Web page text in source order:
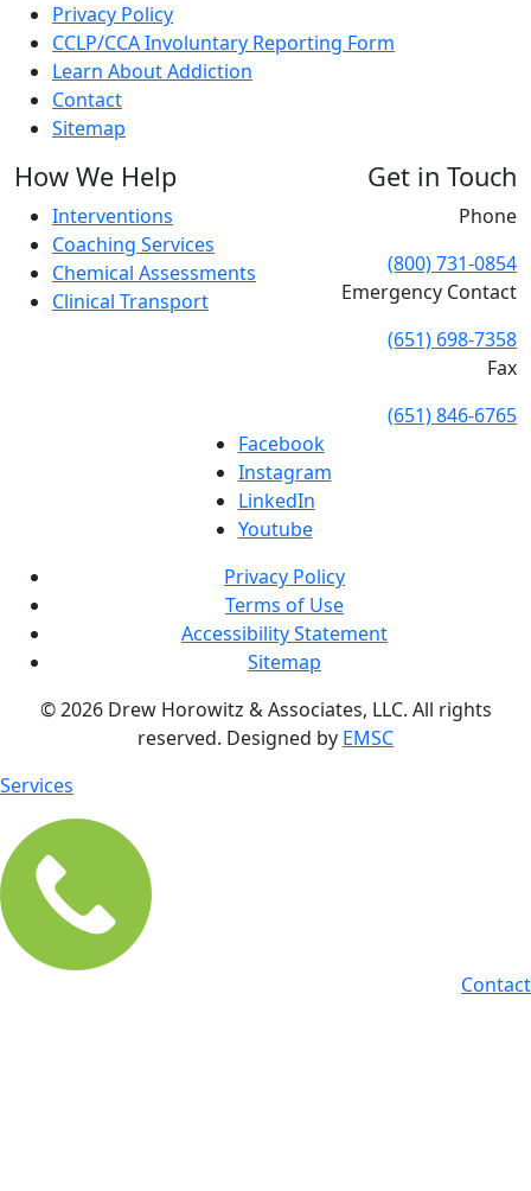
Privacy Policy
CCLP/CCA Involuntary Reporting Form
Learn About Addiction
Contact
Sitemap
How We Help
Interventions
Coaching Services
Chemical Assessments
Clinical Transport
Get in Touch
Phone
(800) 731-0854
Emergency Contact
(651) 698-7358
Fax
(651) 846-6765
Privacy Policy
Terms of Use
Accessibility Statement
Sitemap
© 2026 Drew Horowitz & Associates, LLC. All rights
reserved. Designed by EMSC
Facebook
Instagram
LinkedIn
Youtube
Services
Contact